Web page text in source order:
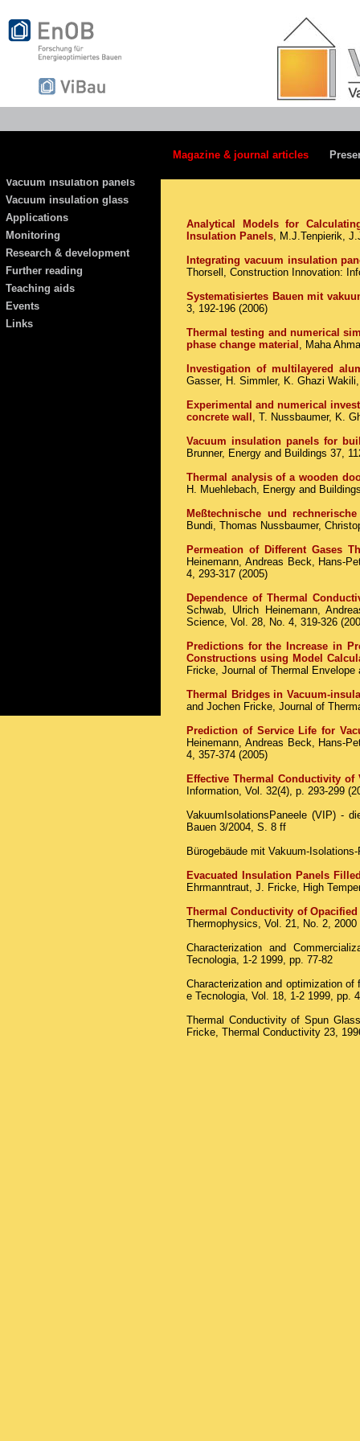
Vacuum insulation panels
Vacuum insulation glass
Applications
Monitoring
Research & development
Further reading
Teaching aids
Events
Links
Analytical Models for
Insulation Panels , M.J.Tenpierik,
Integrating vacuum insulation
Thorsell, Construction Innovation:
Systematisiertes Bauen mit
3, 192-196 (2006)
Thermal testing and numerical
phase change material , Maha
Investigation of multilayered
Gasser, H. Simmler, K. Ghazi
Experimental and numerical
concrete wall , T. Nussbaumer, K.
Vacuum insulation panels for
Brunner, Energy and Buildings 37,
Thermal analysis of a wooden
H. Muehlebach, Energy and
Meßtechnische und
Bundi, Thomas Nussbaumer,
Permeation of Different Gases
Heinemann, Andreas Beck, Hans-
4, 293-317 (2005)
Dependence of Thermal
Schwab, Ulrich Heinemann,
Science, Vol. 28, No. 4, 319-326
Predictions for the Increase in
Constructions using Model
Fricke, Journal of Thermal
Thermal Bridges in Vacuum-
and Jochen Fricke, Journal of
Prediction of Service Life for
Heinemann, Andreas Beck, Hans-
4, 357-374 (2005)
Effective Thermal Conductivity of
Information, Vol. 32(4), p. 293-299
VakuumIsolationsPaneele (VIP) -
Bauen 3/2004, S. 8 ff
Bürogebäude mit Vakuum-
Evacuated Insulation Panels
Ehrmanntraut, J. Fricke, High
Thermal Conductivity of
Thermophysics, Vol. 21, No. 2, 2000
Characterization and
Tecnologia, 1-2 1999, pp. 77-82
Characterization and optimization
e Tecnologia, Vol. 18, 1-2 1999, pp.
Thermal Conductivity of Spun
Fricke, Thermal Conductivity 23,
Magazine & journal articles